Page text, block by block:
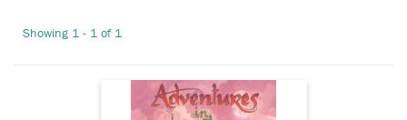
Showing 1 - 1 of 1other attractions. Full-colour